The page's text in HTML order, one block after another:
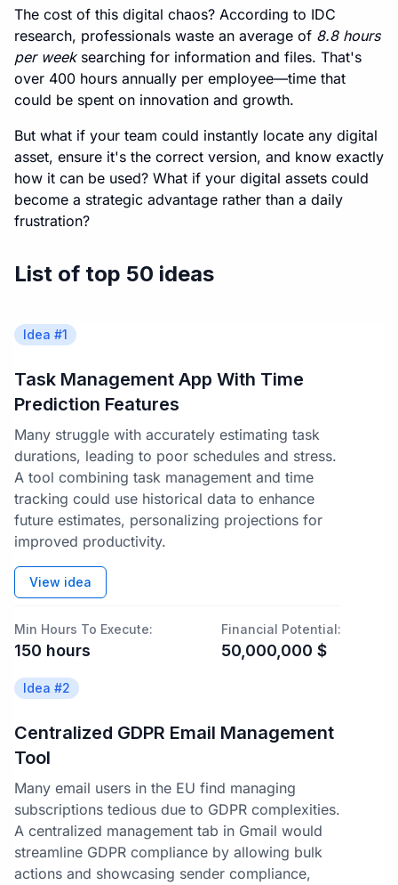
The cost of this digital chaos? According to IDC
research, professionals waste an average of 8.8 hours
per weeksearching for information and files. That's
over 400 hours annually per employee—time that
could be spent on innovation and growth.
But what if your team could instantly locate any digital
asset, ensure it's the correct version, and know exactly
how it can be used? What if your digital assets could
become a strategic advantage rather than a daily
frustration?
List of top 50 ideas
Idea #1
Task Management App With Time
Prediction Features
Many struggle with accurately estimating task
durations, leading to poor schedules and stress.
A tool combining task management and time
tracking could use historical data to enhance
future estimates, personalizing projections for
improved productivity.
View idea
Min Hours To Execute:
150 hours
Financial Potential:
50,000,000 $
Idea #2
Centralized GDPR Email Management
Tool
Many email users in the EU find managing
subscriptions tedious due to GDPR complexities.
A centralized management tab in Gmail would
streamline GDPR compliance by allowing bulk
actions and showcasing sender compliance,